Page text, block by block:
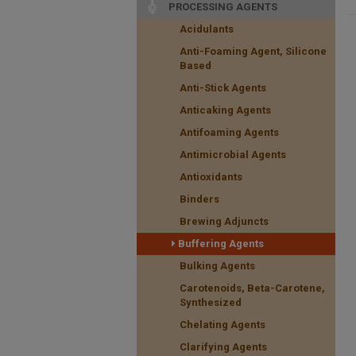
PROCESSING AGENTS
Acidulants
Anti-Foaming Agent, Silicone
Based
Anti-Stick Agents
Anticaking Agents
Antifoaming Agents
Antimicrobial Agents
Antioxidants
Binders
Brewing Adjuncts
Buffering Agents
Bulking Agents
Carotenoids, Beta-Carotene,
Synthesized
Chelating Agents
Clarifying Agents